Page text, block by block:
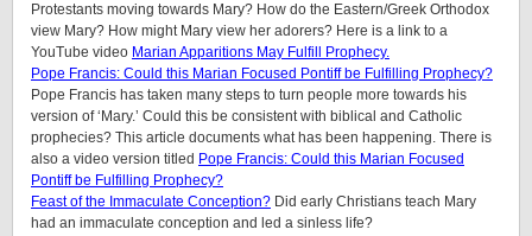
Protestants moving towards Mary? How do the Eastern/Greek Orthodox
view Mary? How might Mary view her adorers? Here is a link to a
YouTube video Marian Apparitions May Fulfill Prophecy.
Pope Francis: Could this Marian Focused Pontiff be Fulfilling Prophecy?
Pope Francis has taken many steps to turn people more towards his
version of ‘Mary.’ Could this be consistent with biblical and Catholic
prophecies? This article documents what has been happening. There is
also a video version titled Pope Francis: Could this Marian Focused
Pontiff be Fulfilling Prophecy?
Feast of the Immaculate Conception? Did early Christians teach Mary
had an immaculate conception and led a sinless life?